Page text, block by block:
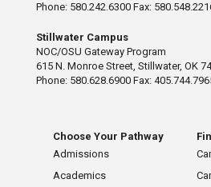
Phone: 580.242.6300 Fax:
Stillwater Campus
NOC/OSU Gateway Program
615 N. Monroe Street, Stillwater, OK
Phone: 580.628.6900 Fax:
Choose Your Pathway
Admissions
Academics